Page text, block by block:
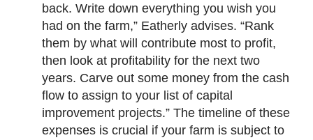
back. Write down everything you wish you
had on the farm,” Eatherly advises. “Rank
them by what will contribute most to profit,
then look at profitability for the next two
years. Carve out some money from the cash
flow to assign to your list of capital
improvement projects.” The timeline of these
expenses is crucial if your farm is subject to